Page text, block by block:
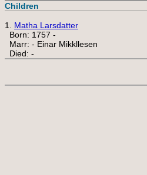
Children
1. Matha Larsdatter
Born: 1757 -
Marr: - Einar Mikkllesen
Died: -